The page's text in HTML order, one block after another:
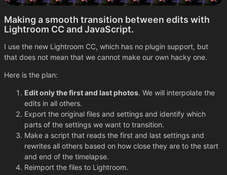
Making a smooth transition between edits with
Lightroom CC and JavaScript.
I use the new Lightroom CC, which has no plugin support, but
that does not mean that we cannot make our own hacky one.
Here is the plan:
Edit only the first and last photos. We will interpolate the
edits in all others.
Export the original files and settings and identify which
parts of the settings we want to transition.
Make a script that reads the first and last settings and
rewrites all others based on how close they are to the start
and end of the timelapse.
Reimport the files to Lightroom.